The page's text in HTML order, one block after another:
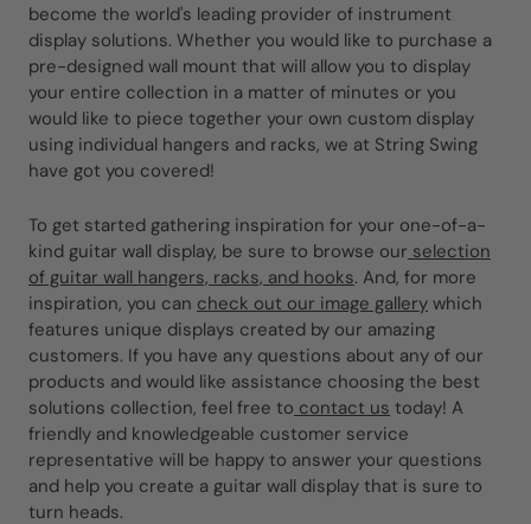
become the world's leading provider of instrument
display solutions. Whether you would like to purchase a
pre-designed wall mount that will allow you to display
your entire collection in a matter of minutes or you
would like to piece together your own custom display
using individual hangers and racks, we at String Swing
have got you covered!
To get started gathering inspiration for your one-of-a-
kind guitar wall display, be sure to browse our selection
of guitar wall hangers, racks, and hooks. And, for more
inspiration, you can check out our image gallery which
features unique displays created by our amazing
customers. If you have any questions about any of our
products and would like assistance choosing the best
solutions collection, feel free to contact us today! A
friendly and knowledgeable customer service
representative will be happy to answer your questions
and help you create a guitar wall display that is sure to
turn heads.